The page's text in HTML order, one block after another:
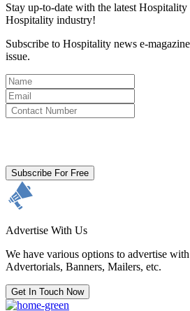
Stay up-to-date with the latest
Hospitality industry!
Subscribe to Hospitality news e-
issue.
Subscribe For Free
Advertise With Us
We have various options to advertise
Advertorials, Banners, Mailers, etc.
Get In Touch Now